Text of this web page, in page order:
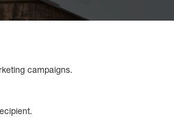
campaigns.